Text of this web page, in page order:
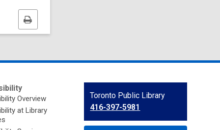
Print
this
page
Overview
at Library
Contact
the
Library
Toronto Public Library
416-397-5981